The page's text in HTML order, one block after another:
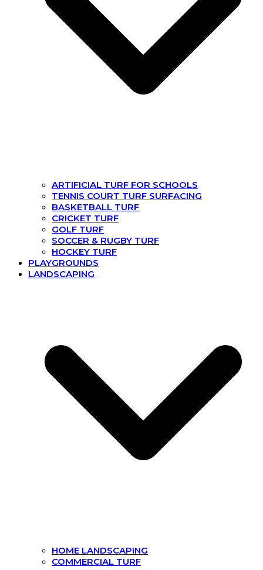
ARTIFICIAL TURF FOR SCHOOLS
TENNIS COURT TURF SURFACING
BASKETBALL TURF
CRICKET TURF
GOLF TURF
SOCCER & RUGBY TURF
HOCKEY TURF
PLAYGROUNDS
LANDSCAPING
HOME LANDSCAPING
COMMERCIAL TURF